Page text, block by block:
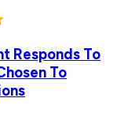
Responds To
To